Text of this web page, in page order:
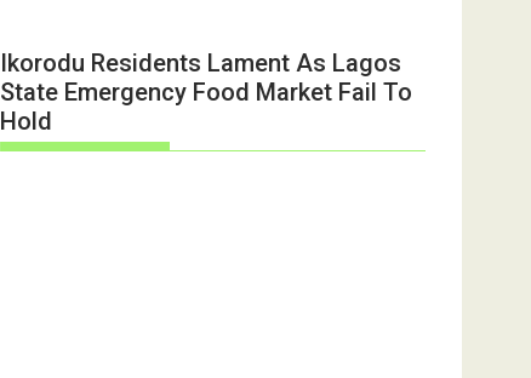
Ikorodu Residents Lament As Lagos
State Emergency Food Market Fail To
Hold